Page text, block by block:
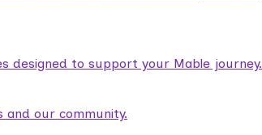
designed to support your Mable journey.
our community.